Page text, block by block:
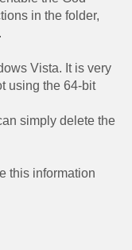
in the folder,
Vista. It is very
using the 64-bit
simply delete the
this information